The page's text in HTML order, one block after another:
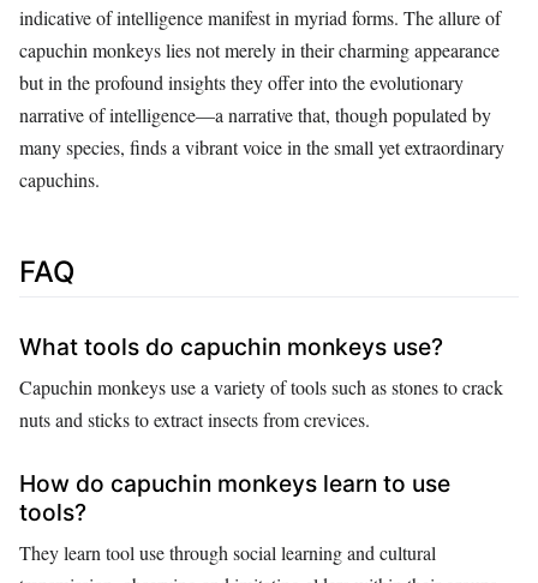
indicative of intelligence manifest in myriad forms. The allure of
capuchin monkeys lies not merely in their charming appearance
but in the profound insights they offer into the evolutionary
narrative of intelligence—a narrative that, though populated by
many species, finds a vibrant voice in the small yet extraordinary
capuchins.
FAQ
What tools do capuchin monkeys use?
Capuchin monkeys use a variety of tools such as stones to crack
nuts and sticks to extract insects from crevices.
How do capuchin monkeys learn to use
tools?
They learn tool use through social learning and cultural